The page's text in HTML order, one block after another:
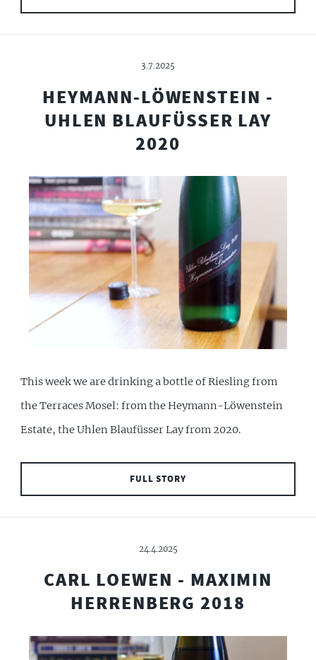
3.7.2025
HEYMANN-LÖWENSTEIN -
UHLEN BLAUFÜSSER LAY
2020
This week we are drinking a bottle of Riesling from
the Terraces Mosel: from the Heymann-Löwenstein
Estate, the Uhlen Blaufüsser Lay from 2020.
FULL STORY
24.4.2025
CARL LOEWEN - MAXIMIN
HERRENBERG 2018